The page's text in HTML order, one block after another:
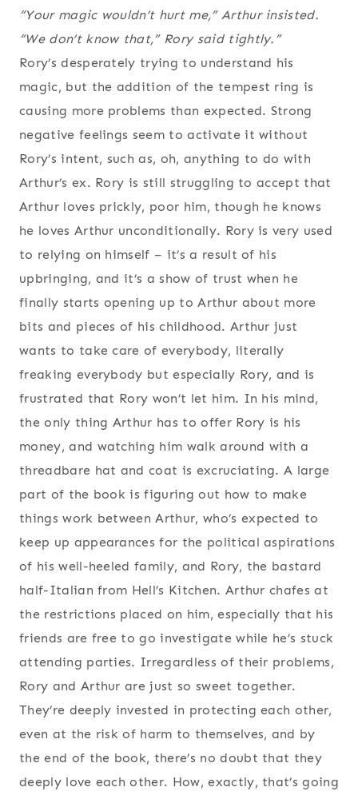
“Your magic wouldn’t hurt me,” Arthur insisted.
“We don’t know that,” Rory said tightly.”
Rory’s desperately trying to understand his
magic, but the addition of the tempest ring is
causing more problems than expected. Strong
negative feelings seem to activate it without
Rory’s intent, such as, oh, anything to do with
Arthur’s ex. Rory is still struggling to accept that
Arthur loves prickly, poor him, though he knows
he loves Arthur unconditionally. Rory is very used
to relying on himself – it’s a result of his
upbringing, and it’s a show of trust when he
finally starts opening up to Arthur about more
bits and pieces of his childhood. Arthur just
wants to take care of everybody, literally
freaking everybody but especially Rory, and is
frustrated that Rory won’t let him. In his mind,
the only thing Arthur has to offer Rory is his
money, and watching him walk around with a
threadbare hat and coat is excruciating. A large
part of the book is figuring out how to make
things work between Arthur, who’s expected to
keep up appearances for the political aspirations
of his well-heeled family, and Rory, the bastard
half-Italian from Hell’s Kitchen. Arthur chafes at
the restrictions placed on him, especially that his
friends are free to go investigate while he’s stuck
attending parties. Irregardless of their problems,
Rory and Arthur are just so sweet together.
They’re deeply invested in protecting each other,
even at the risk of harm to themselves, and by
the end of the book, there’s no doubt that they
deeply love each other. How, exactly, that’s going